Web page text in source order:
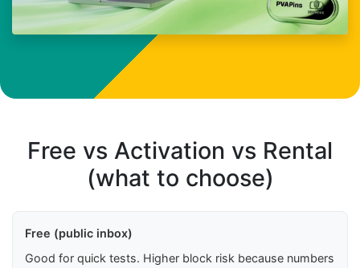
Free vs Activation vs Rental
(what to choose)
Free (public inbox)
Good for quick tests. Higher block risk because numbers